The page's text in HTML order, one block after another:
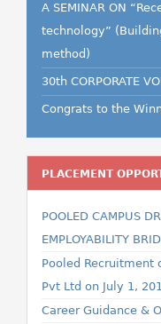
A SEMINAR ON
technology”
method)
30th CORPORATE
Congrats to the
PLACEMENT
POOLED CAMPUS
EMPLOYABILITY
Pooled Recruitment
Pvt Ltd on July 1,
Career Guidance &